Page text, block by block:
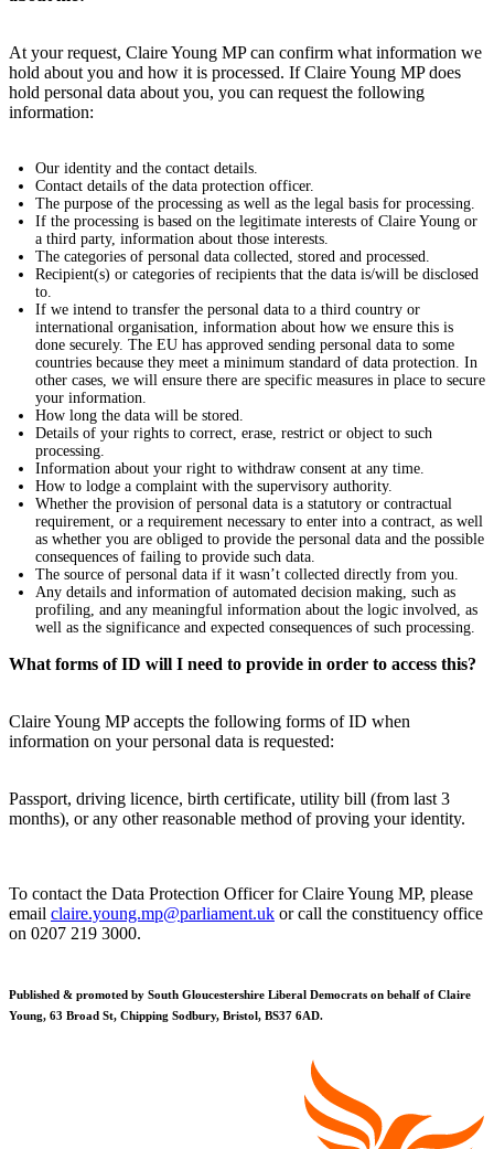
At your request, Claire Young MP can confirm what information we
hold about you and how it is processed. If Claire Young MP does
hold personal data about you, you can request the following
information:
Our identity and the contact details.
Contact details of the data protection officer.
The purpose of the processing as well as the legal basis for processing.
If the processing is based on the legitimate interests of Claire Young or
a third party, information about those interests.
The categories of personal data collected, stored and processed.
Recipient(s) or categories of recipients that the data is/will be disclosed
to.
If we intend to transfer the personal data to a third country or
international organisation, information about how we ensure this is
done securely. The EU has approved sending personal data to some
countries because they meet a minimum standard of data protection. In
other cases, we will ensure there are specific measures in place to secure
your information.
How long the data will be stored.
Details of your rights to correct, erase, restrict or object to such
processing.
Information about your right to withdraw consent at any time.
How to lodge a complaint with the supervisory authority.
Whether the provision of personal data is a statutory or contractual
requirement, or a requirement necessary to enter into a contract, as well
as whether you are obliged to provide the personal data and the possible
consequences of failing to provide such data.
The source of personal data if it wasn’t collected directly from you.
Any details and information of automated decision making, such as
profiling, and any meaningful information about the logic involved, as
well as the significance and expected consequences of such processing.
What forms of ID will I need to provide in order to access this?
Claire Young MP accepts the following forms of ID when
information on your personal data is requested:
Passport, driving licence, birth certificate, utility bill (from last 3
months), or any other reasonable method of proving your identity.
To contact the Data Protection Officer for Claire Young MP, please
email claire.young.mp@parliament.uk or call the constituency office
on 0207 219 3000.
Published & promoted by South Gloucestershire Liberal Democrats on behalf of Claire
Young, 63 Broad St, Chipping Sodbury, Bristol, BS37 6AD.